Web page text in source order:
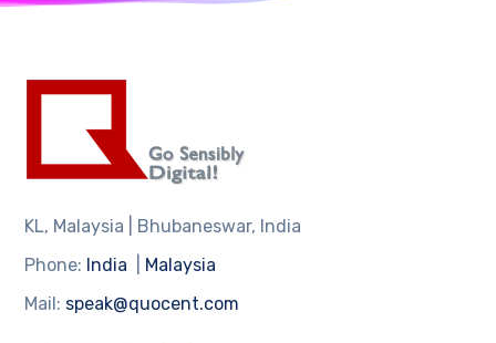
KL, Malaysia | Bhubaneswar, India
Phone: India
Malaysia
Mail: speak@quocent.com